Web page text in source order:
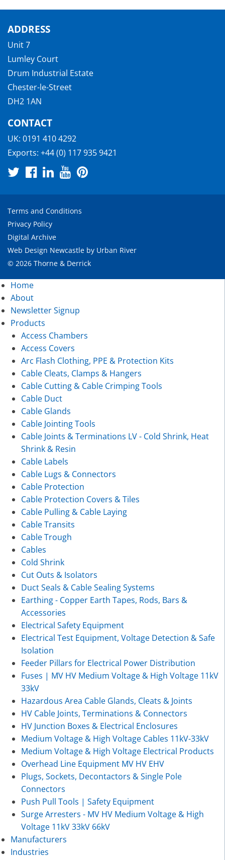
ADDRESS
Unit 7
Lumley Court
Drum Industrial Estate
Chester-le-Street
DH2 1AN
CONTACT
UK: 0191 410 4292
Exports: +44 (0) 117 935 9421
Terms and Conditions
Privacy Policy
Digital Archive
Web Design Newcastle by Urban River
© 2026 Thorne & Derrick
Home
About
Newsletter Signup
Products
Access Chambers
Access Covers
Arc Flash Clothing, PPE & Protection Kits
Cable Cleats, Clamps & Hangers
Cable Cutting & Cable Crimping Tools
Cable Duct
Cable Glands
Cable Jointing Tools
Cable Joints & Terminations LV - Cold Shrink, Heat
Shrink & Resin
Cable Labels
Cable Lugs & Connectors
Cable Protection
Cable Protection Covers & Tiles
Cable Pulling & Cable Laying
Cable Transits
Cable Trough
Cables
Cold Shrink
Cut Outs & Isolators
Duct Seals & Cable Sealing Systems
Earthing - Copper Earth Tapes, Rods, Bars &
Accessories
Electrical Safety Equipment
Electrical Test Equipment, Voltage Detection & Safe
Isolation
Feeder Pillars for Electrical Power Distribution
Fuses | MV HV Medium Voltage & High Voltage 11kV
33kV
Hazardous Area Cable Glands, Cleats & Joints
HV Cable Joints, Terminations & Connectors
HV Junction Boxes & Electrical Enclosures
Medium Voltage & High Voltage Cables 11kV-33kV
Medium Voltage & High Voltage Electrical Products
Overhead Line Equipment MV HV EHV
Plugs, Sockets, Decontactors & Single Pole
Connectors
Push Pull Tools | Safety Equipment
Surge Arresters - MV HV Medium Voltage & High
Voltage 11kV 33kV 66kV
Manufacturers
Industries